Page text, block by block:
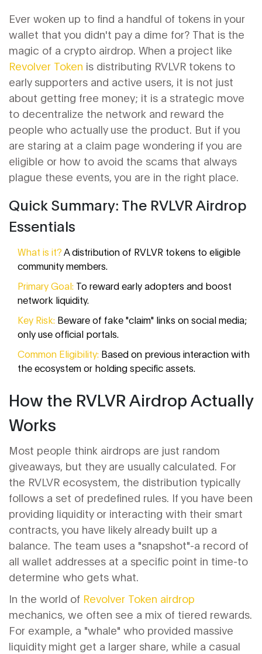
Ever woken up to find a handful of tokens in your
wallet that you didn't pay a dime for? That is the
magic of a crypto airdrop. When a project like
Revolver Token is distributing RVLVR tokens to
early supporters and active users, it is not just
about getting free money; it is a strategic move
to decentralize the network and reward the
people who actually use the product. But if you
are staring at a claim page wondering if you are
eligible or how to avoid the scams that always
plague these events, you are in the right place.
Quick Summary: The RVLVR Airdrop
Essentials
What is it? A distribution of RVLVR tokens to eligible
community members.
Primary Goal: To reward early adopters and boost
network liquidity.
Key Risk: Beware of fake "claim" links on social media;
only use official portals.
Common Eligibility: Based on previous interaction with
the ecosystem or holding specific assets.
How the RVLVR Airdrop Actually
Works
Most people think airdrops are just random
giveaways, but they are usually calculated. For
the RVLVR ecosystem, the distribution typically
follows a set of predefined rules. If you have been
providing liquidity or interacting with their smart
contracts, you have likely already built up a
balance. The team uses a "snapshot"-a record of
all wallet addresses at a specific point in time-to
determine who gets what.
In the world of Revolver Token airdrop
mechanics, we often see a mix of tiered rewards.
For example, a "whale" who provided massive
liquidity might get a larger share, while a casual